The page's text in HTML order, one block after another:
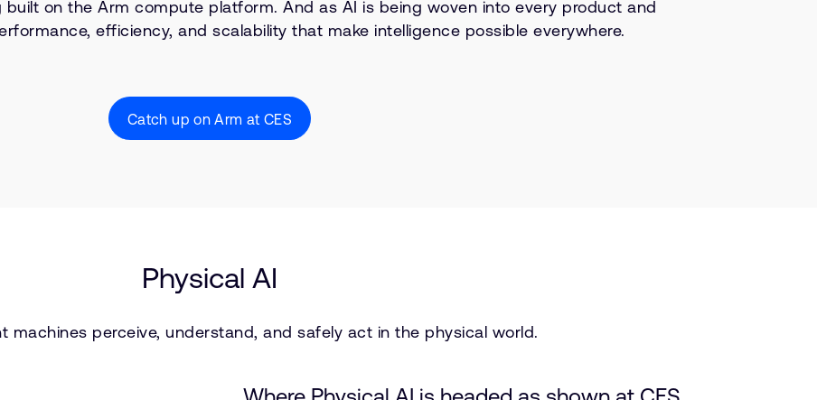
on the Arm compute platform. And as AI is being woven into every product and
efficiency, and scalability that make intelligence possible everywhere.
Catch up on Arm at CES
Physical AI
machines perceive, understand, and safely act in the physical world.